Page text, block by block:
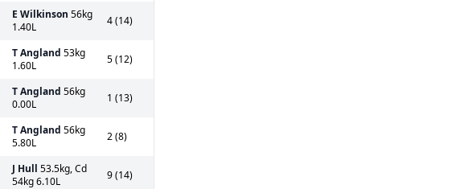
E Wilkinson 56kg
1.40L
4 (14)
T Angland 53kg
1.60L
5 (12)
T Angland 56kg
0.00L
1 (13)
T Angland 56kg
5.80L
2 (8)
J Hull 53.5kg, Cd
54kg 6.10L
9 (14)